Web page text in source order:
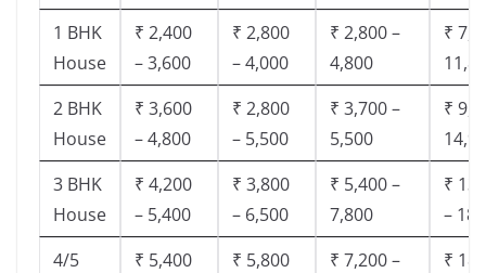
1 BHK
House
₹ 2,400
– 3,600
₹ 2,800
– 4,000
₹ 2,800 –
4,800
₹
2 BHK
House
₹ 3,600
– 4,800
₹ 2,800
– 5,500
₹ 3,700 –
5,500
₹
3 BHK
House
₹ 4,200
– 5,400
₹ 3,800
– 6,500
₹ 5,400 –
7,800
₹
–
4/5
₹ 5,400
₹ 5,800
₹ 7,200 –
₹